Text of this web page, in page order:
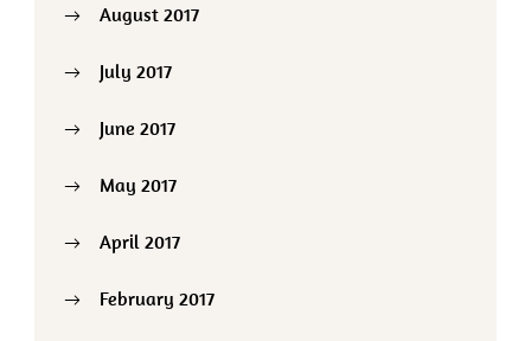
August 2017
July 2017
June 2017
May 2017
April 2017
February 2017